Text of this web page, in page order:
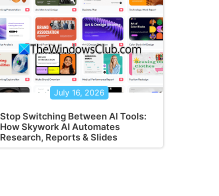
July 16, 2026
Stop Switching Between AI Tools:
How Skywork AI Automates
Research, Reports & Slides